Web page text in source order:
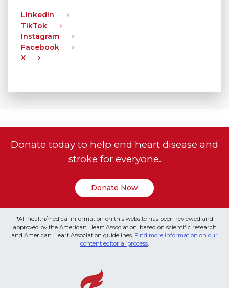
Linkedin
TikTok
Instagram
Facebook
X
Donate today to help end heart disease and
stroke for everyone.
Donate Now
*All health/medical information on this website has been reviewed and
approved by the American Heart Association, based on scientific research
and American Heart Association guidelines. Find more information on our
content editorial process.